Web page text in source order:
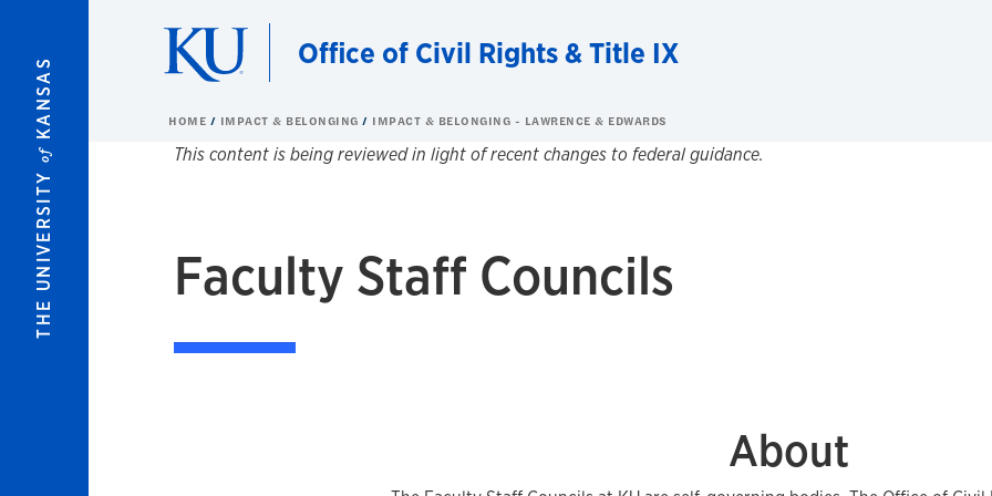
THE UNIVERSITY
of
KANSAS
Office of Civil Rights & Title IX
HOME IMPACT & BELONGING IMPACT & BELONGING - LAWRENCE & EDWARDS
This content is being reviewed in light of recent changes to federal guidance.
Faculty Staff Councils
About